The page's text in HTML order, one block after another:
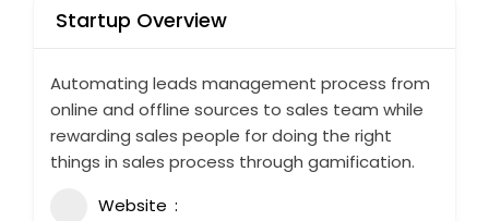
Startup Overview
Automating leads management process from
online and offline sources to sales team while
rewarding sales people for doing the right
things in sales process through gamification.
Website